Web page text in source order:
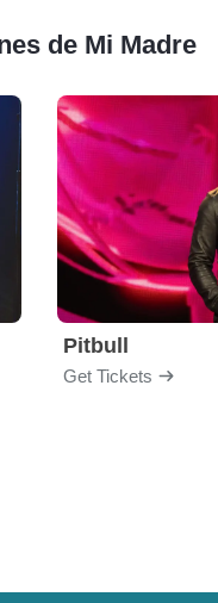
de Mi Madre
Pitbull
Get Tickets